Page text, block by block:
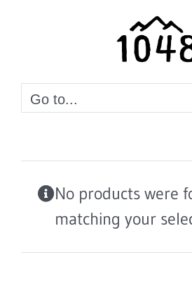
Go to...
No products were
matching your